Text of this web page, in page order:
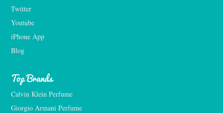
Twitter
Youtube
iPhone App
Blog
Top Brands
Calvin Klein Perfume
Giorgio Armani Perfume